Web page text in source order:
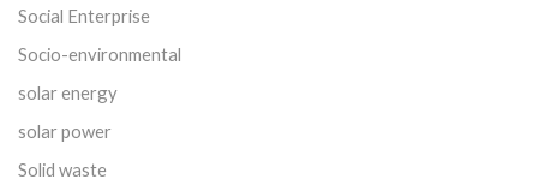
Social Enterprise
Socio-environmental
solar energy
solar power
Solid waste